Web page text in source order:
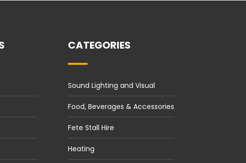
CATEGORIES
Sound Lighting and Visual
Food, Beverages & Accessories
Fete Stall Hire
Heating